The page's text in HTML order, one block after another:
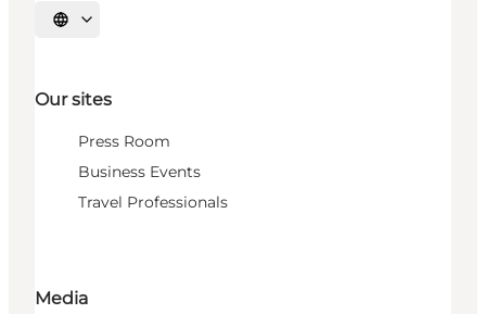
Select language
Our sites
Press Room
Business Events
Travel Professionals
Media